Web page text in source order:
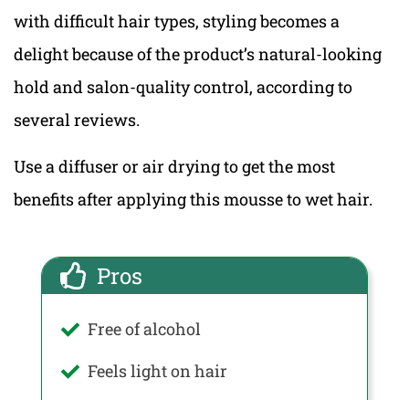
with difficult hair types, styling becomes a
delight because of the product’s natural-looking
hold and salon-quality control, according to
several reviews.
Use a diffuser or air drying to get the most
benefits after applying this mousse to wet hair.
Pros
Free of alcohol
Feels light on hair